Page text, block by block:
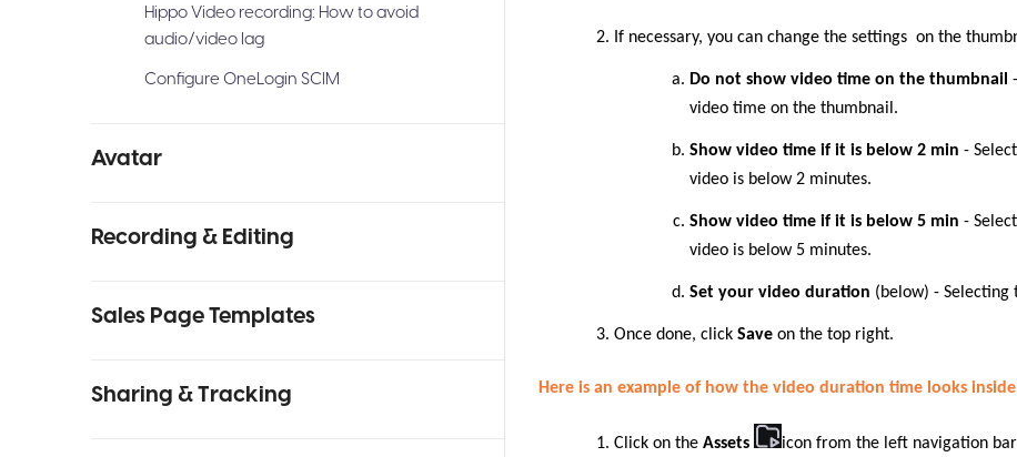
Hippo Video recording: How to avoid
audio/video lag
Configure OneLogin SCIM
Avatar
Recording & Editing
Sales Page Templates
Sharing & Tracking
If necessary, you can change the settings on the
Do not show video time on the thumbnail
video time on the thumbnail.
Show video time if it is below 2 min -
video is below 2 minutes.
Show video time if it is below 5 min -
video is below 5 minutes.
Set your video duration (below) - Selecting
Once done, clickSaveon the top right.
Here is an example of how the video duration time looks
Click on theAssets icon from the left navigation